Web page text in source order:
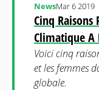
Cinq Raisons
Climatique A
NewsMar 6 2019
Voici cinq
et les femmes
globale.